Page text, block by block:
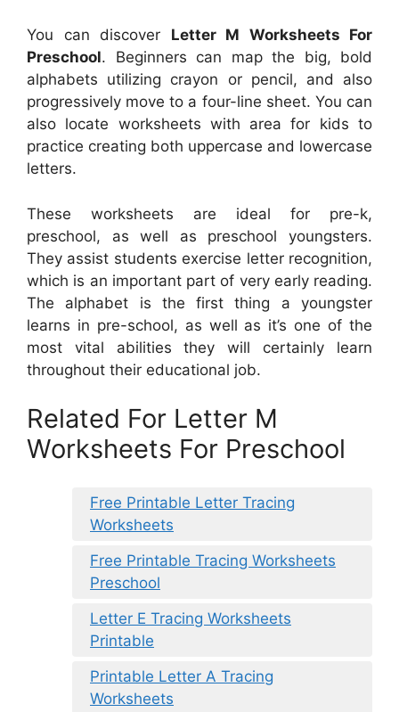
You can discover Letter M Worksheets For
Preschool. Beginners can map the big, bold
alphabets utilizing crayon or pencil, and also
progressively move to a four-line sheet. You can
also locate worksheets with area for kids to
practice creating both uppercase and lowercase
letters.
These worksheets are ideal for pre-k,
preschool, as well as preschool youngsters.
They assist students exercise letter recognition,
which is an important part of very early reading.
The alphabet is the first thing a youngster
learns in pre-school, as well as it’s one of the
most vital abilities they will certainly learn
throughout their educational job.
Related For Letter M
Worksheets For Preschool
Free Printable Letter Tracing
Worksheets
Free Printable Tracing Worksheets
Preschool
Letter E Tracing Worksheets
Printable
Printable Letter A Tracing
Worksheets